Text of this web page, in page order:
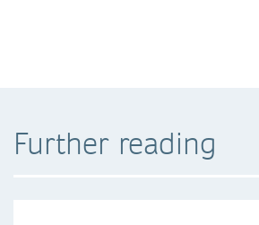
Further reading